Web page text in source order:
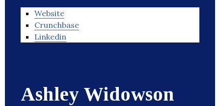
Website
Crunchbase
Linkedin
Ashley Widowson